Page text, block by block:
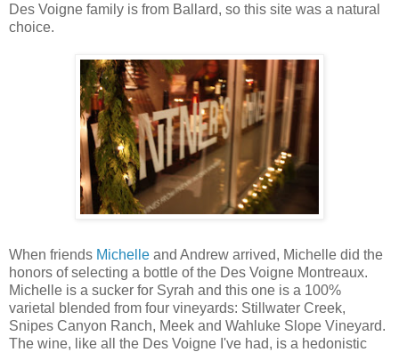
Des Voigne family is from Ballard, so this site was a natural
choice.
When friends Michelle and Andrew arrived, Michelle did the
honors of selecting a bottle of the Des Voigne Montreaux.
Michelle is a sucker for Syrah and this one is a 100%
varietal blended from four vineyards: Stillwater Creek,
Snipes Canyon Ranch, Meek and Wahluke Slope Vineyard.
The wine, like all the Des Voigne I've had, is a hedonistic